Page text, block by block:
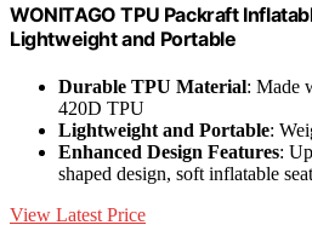
WONITAGO TPU Packraft
Lightweight and Portable
Durable TPU Material: Made
420D TPU
Lightweight and Portable:
Enhanced Design Features:
shaped design, soft inflatable seat
View Latest Price